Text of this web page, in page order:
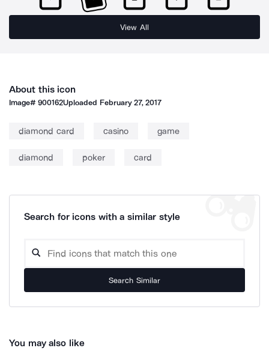
View All
About this icon
Image#900162Uploaded February 27, 2017
diamond card casino game
diamond poker card
Search for icons with a similar style
Search Similar
You may also like